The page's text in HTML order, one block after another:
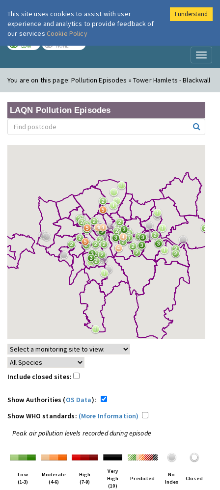
London Air
LOW NONE
You are on this page:Pollution Episodes » Tower Hamlets - Blackwall
LAQN Pollution Episodes
Include closed sites:
Show Authorities (OS Data):
Show WHO standards: (More Information)
Peak air pollution levels recorded during episode
Low
(1-3)
Moderate
(4-6)
High
(7-9)
Very
High
(10)
Predicted
No
Index
Closed
This site uses cookies to assist with user
experience and analytics to provide feedback of
our services Cookie Policy
I understand